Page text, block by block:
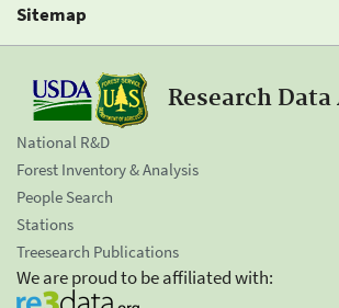
Sitemap
Research
National R&D
Forest Inventory & Analysis
People Search
Stations
Treesearch Publications
We are proud to be affiliated with: